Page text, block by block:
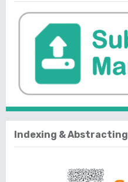
Indexing & Abstracting